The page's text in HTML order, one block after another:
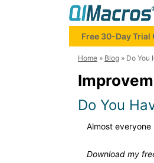
Free 30-Day Trial
Home » Blog » Do You
Do You
Almost everyone
Download my